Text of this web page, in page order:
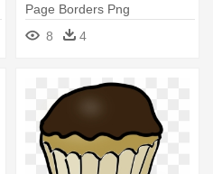
Page Borders Png
8
4